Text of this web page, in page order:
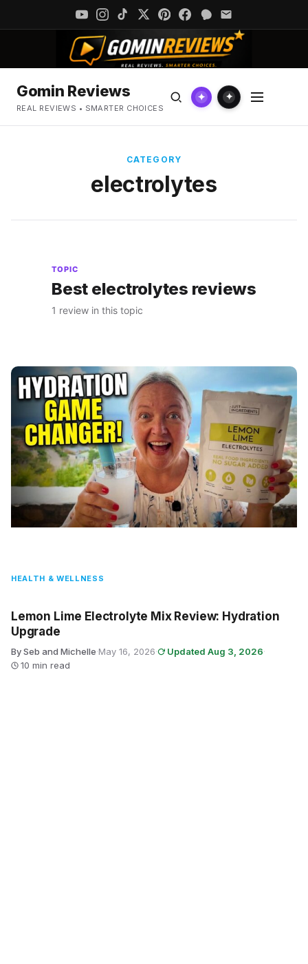
Gomin Reviews
REAL REVIEWS • SMARTER CHOICES
✦ ✦
CATEGORY
electrolytes
TOPIC
Best electrolytes reviews
1 review in this topic
HEALTH & WELLNESS
Lemon Lime Electrolyte Mix Review: Hydration
Upgrade
By Seb and Michelle·May 16, 2026· Updated Aug 3, 2026·
10 min read